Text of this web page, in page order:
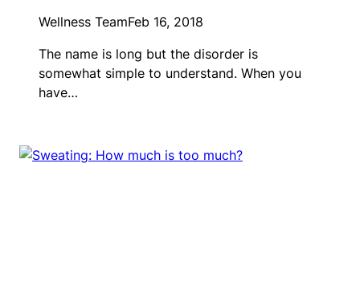
Wellness TeamFeb 16, 2018
The name is long but the disorder is
somewhat simple to understand. When you
have…